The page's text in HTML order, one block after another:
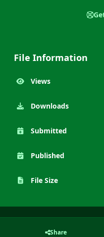
File Information
Views
Downloads
Submitted
Published
File Size
Share